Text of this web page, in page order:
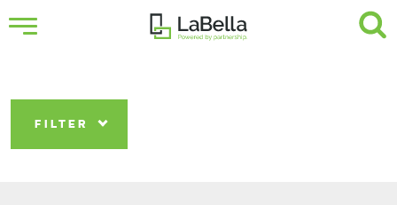
FILTER